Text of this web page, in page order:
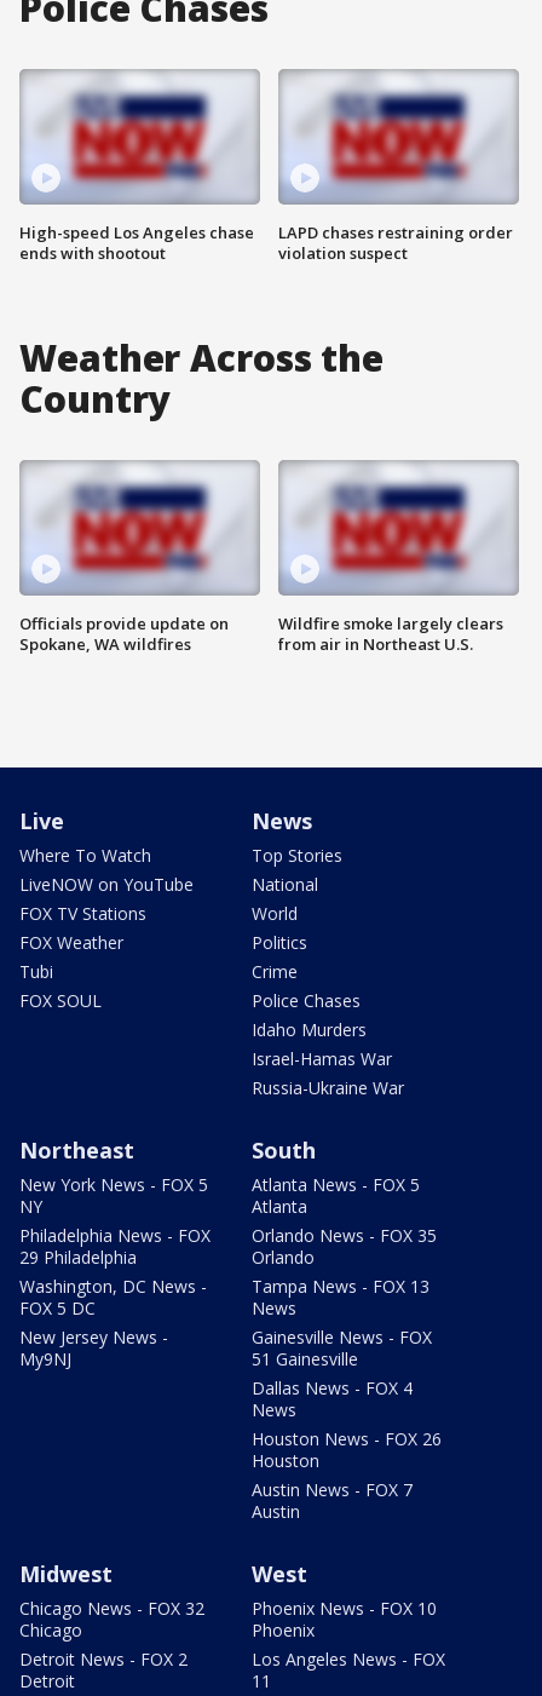
High-speed Los Angeles chase
ends with shootout
LAPD chases restraining order
violation suspect
Weather Across the
Country
Officials provide update on
Spokane, WA wildfires
Wildfire smoke largely clears
from air in Northeast U.S.
Live
Where To Watch
LiveNOW on YouTube
FOX TV Stations
FOX Weather
Tubi
FOX SOUL
News
Top Stories
National
World
Politics
Crime
Police Chases
Idaho Murders
Israel-Hamas War
Russia-Ukraine War
Northeast
New York News - FOX 5
NY
Philadelphia News - FOX
29 Philadelphia
Washington, DC News -
FOX 5 DC
New Jersey News -
My9NJ
South
Atlanta News - FOX 5
Atlanta
Orlando News - FOX 35
Orlando
Tampa News - FOX 13
News
Gainesville News - FOX
51 Gainesville
Dallas News - FOX 4
News
Houston News - FOX 26
Houston
Austin News - FOX 7
Austin
Midwest
Chicago News - FOX 32
Chicago
Detroit News - FOX 2
Detroit
West
Phoenix News - FOX 10
Phoenix
Los Angeles News - FOX
11